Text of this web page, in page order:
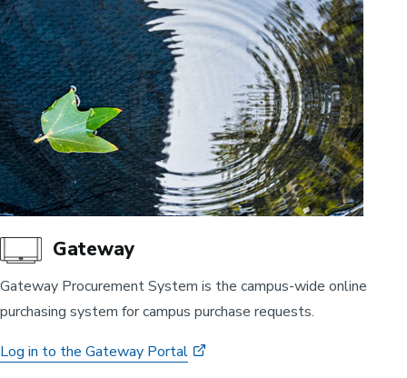
Gateway
Gateway Procurement System is the campus-wide online
purchasing system for campus purchase requests.
Log in to the Gateway Portal